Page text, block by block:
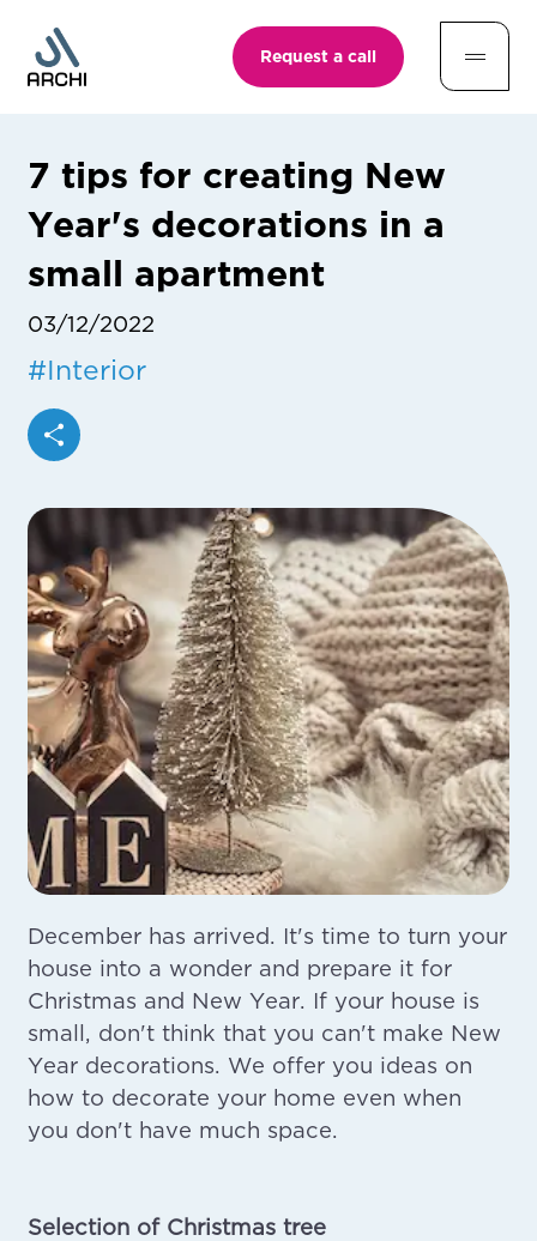
Request a call
7 tips for creating New
Year's decorations in a
small apartment
03/12/2022
#Interior
December has arrived. It's time to turn your
house into a wonder and prepare it for
Christmas and New Year. If your house is
small, don't think that you can't make New
Year decorations. We offer you ideas on
how to decorate your home even when
you don't have much space.
Selection of Christmas tree